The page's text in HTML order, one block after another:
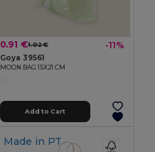
0.91 €1.02 € -11%
Goya 39561
MOON BAG 15X21 CM
Add to Cart
Made in PT